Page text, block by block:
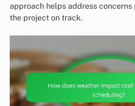
approach helps address
the project on track.